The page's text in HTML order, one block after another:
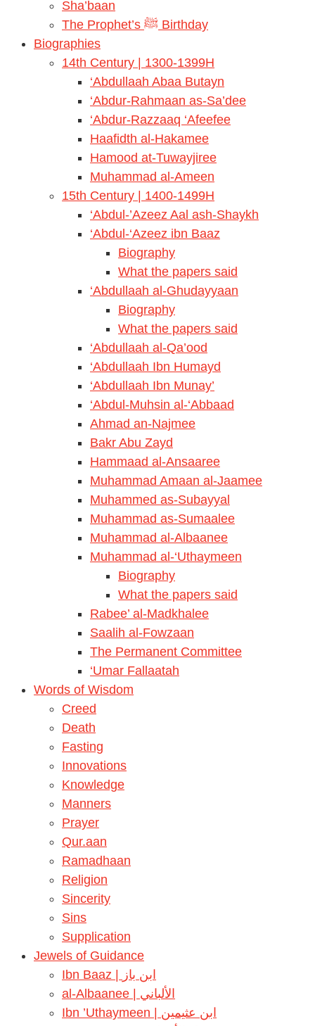
Sha’baan
The Prophet’s ﷺ Birthday
Biographies
14th Century | 1300-1399H
‘Abdullaah Abaa Butayn
‘Abdur-Rahmaan as-Sa’dee
‘Abdur-Razzaaq ‘Afeefee
Haafidth al-Hakamee
Hamood at-Tuwayjiree
Muhammad al-Ameen
15th Century | 1400-1499H
‘Abdul-’Azeez Aal ash-Shaykh
‘Abdul-‘Azeez ibn Baaz
Biography
What the papers said
‘Abdullaah al-Ghudayyaan
Biography
What the papers said
‘Abdullaah al-Qa’ood
‘Abdullaah Ibn Humayd
‘Abdullaah Ibn Munay’
‘Abdul-Muhsin al-‘Abbaad
Ahmad an-Najmee
Bakr Abu Zayd
Hammaad al-Ansaaree
Muhammad Amaan al-Jaamee
Muhammed as-Subayyal
Muhammad as-Sumaalee
Muhammad al-Albaanee
Muhammad al-‘Uthaymeen
Biography
What the papers said
Rabee’ al-Madkhalee
Saalih al-Fowzaan
The Permanent Committee
‘Umar Fallaatah
Words of Wisdom
Creed
Death
Fasting
Innovations
Knowledge
Manners
Prayer
Qur.aan
Ramadhaan
Religion
Sincerity
Sins
Supplication
Jewels of Guidance
Ibn Baaz | ابن باز
al-Albaanee | الألباني
Ibn ’Uthaymeen | ابن عثيمين